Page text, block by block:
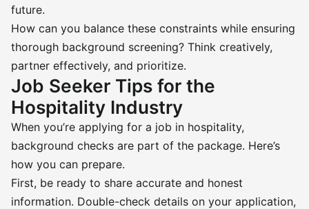
future.
How can you balance these constraints while ensuring
thorough background screening? Think creatively,
partner effectively, and prioritize.
Job Seeker Tips for the
Hospitality Industry
When you’re applying for a job in hospitality,
background checks are part of the package. Here’s
how you can prepare.
First, be ready to share accurate and honest
information. Double-check details on your application,